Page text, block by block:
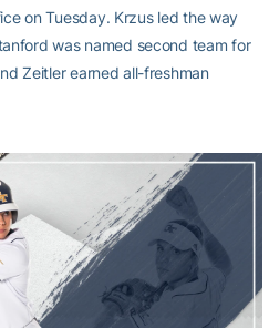
on Tuesday. Krzus led the way
was named second team for
Zeitler earned all-freshman